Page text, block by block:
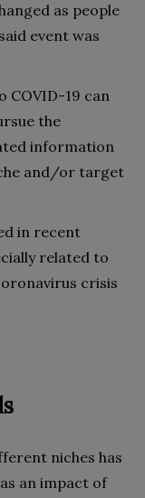
as people
event was
19 can
the
information
and/or target
in recent
related to
crisis
niches has
an impact of